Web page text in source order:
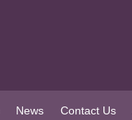
News Contact Us